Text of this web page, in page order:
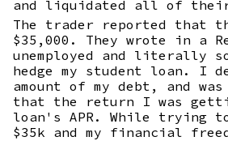
and liquidated all of
The trader reported that
$35,000. They wrote in a
unemployed and literally
hedge my student loan. I
amount of my debt, and
that the return I was
loan's APR. While trying
$35k and my financial